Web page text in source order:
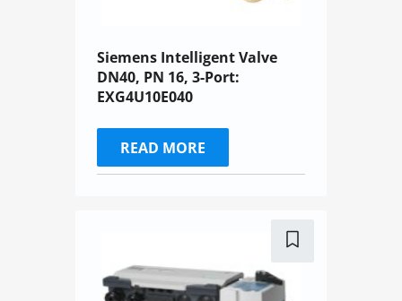
Siemens Intelligent Valve
DN40, PN 16, 3-Port:
EXG4U10E040
READ MORE